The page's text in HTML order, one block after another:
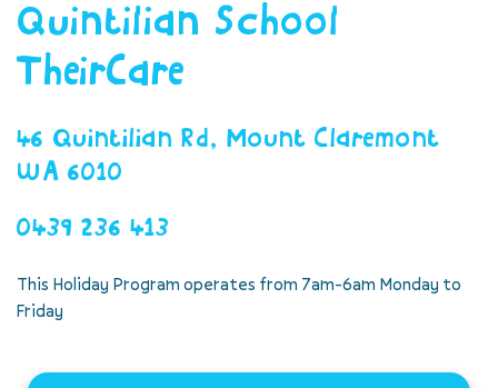
Quintilian School
TheirCare
46 Quintilian Rd, Mount Claremont
WA 6010
0439 236 413
This Holiday Program operates from 7am-6am Monday to
Friday